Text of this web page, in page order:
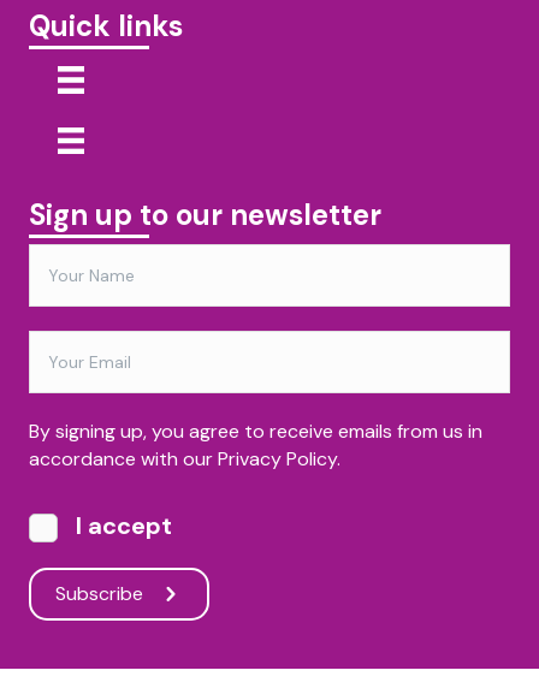
Quick links
Sign up to our newsletter
By signing up, you agree to receive emails from us in
accordance with our Privacy Policy.
I accept
Subscribe